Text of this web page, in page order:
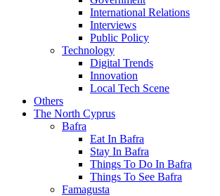
International Relations
Interviews
Public Policy
Technology
Digital Trends
Innovation
Local Tech Scene
Others
The North Cyprus
Bafra
Eat In Bafra
Stay In Bafra
Things To Do In Bafra
Things To See Bafra
Famagusta